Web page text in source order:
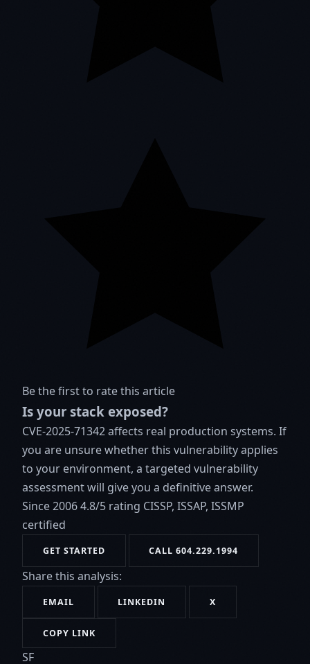
Be the first to rate this article
Is your stack exposed?
CVE-2025-71342 affects real production systems. If
you are unsure whether this vulnerability applies
to your environment, a targeted vulnerability
assessment will give you a definitive answer.
Since 20064.8/5 rating CISSP, ISSAP, ISSMP
certified
GET STARTED CALL 604.229.1994
Share this analysis:
EMAIL LINKEDIN X
COPY LINK
SF